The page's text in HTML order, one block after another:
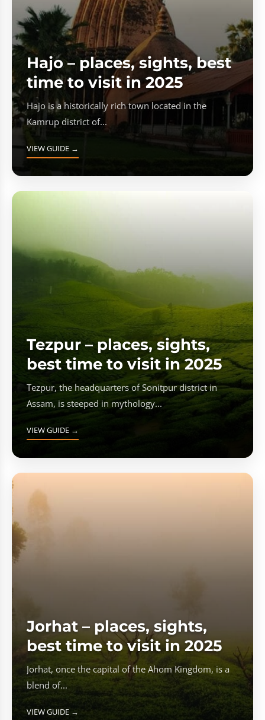
Hajo – places, sights, best
time to visit in 2025
Hajo is a historically rich town located in the
Kamrup district of...
VIEW GUIDE →
Tezpur – places, sights,
best time to visit in 2025
Tezpur, the headquarters of Sonitpur district in
Assam, is steeped in mythology...
VIEW GUIDE →
Jorhat – places, sights,
best time to visit in 2025
Jorhat, once the capital of the Ahom Kingdom, is a
blend of...
VIEW GUIDE →